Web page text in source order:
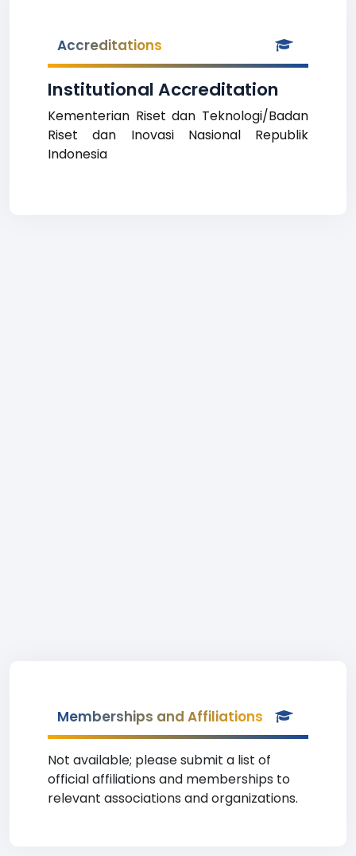
Accreditations
Institutional Accreditation
Kementerian Riset dan Teknologi/Badan
Riset dan Inovasi Nasional Republik
Indonesia
Memberships and Affiliations
Not available; please submit a list of
official affiliations and memberships to
relevant associations and organizations.